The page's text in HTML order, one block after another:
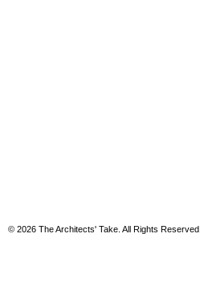
© 2026 The Architects' Take. All Rights Reserved.